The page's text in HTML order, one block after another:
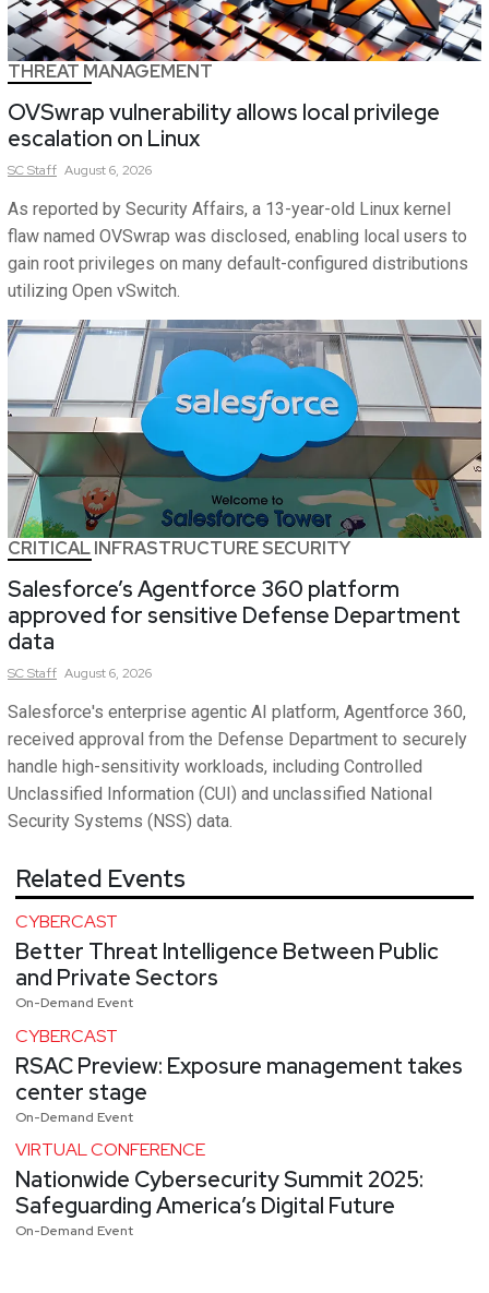
THREAT MANAGEMENT
OVSwrap vulnerability allows local privilege
escalation on Linux
SCStaff August 6, 2026
As reported by Security Affairs, a 13-year-old Linux kernel
flaw named OVSwrap was disclosed, enabling local users to
gain root privileges on many default-configured distributions
utilizing Open vSwitch.
CRITICAL INFRASTRUCTURE SECURITY
Salesforce’s Agentforce 360 platform
approved for sensitive Defense Department
data
SCStaff August 6, 2026
Salesforce's enterprise agentic AI platform, Agentforce 360,
received approval from the Defense Department to securely
handle high-sensitivity workloads, including Controlled
Unclassified Information (CUI) and unclassified National
Security Systems (NSS) data.
Related Events
CYBERCAST
Better Threat Intelligence Between Public
and Private Sectors
On-Demand Event
CYBERCAST
RSAC Preview: Exposure management takes
center stage
On-Demand Event
VIRTUAL CONFERENCE
Nationwide Cybersecurity Summit 2025:
Safeguarding America’s Digital Future
On-Demand Event